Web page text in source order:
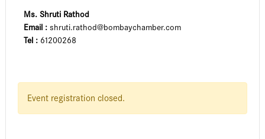
Ms. Shruti Rathod
Email : shruti.rathod@bombaychamber.com
Tel :61200268
Event registration closed.